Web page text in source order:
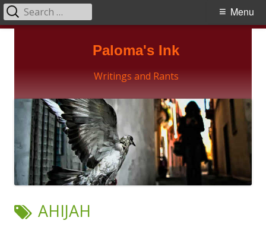
Paloma's Ink
Writings and Rants
Primary
Menu
Search
for:
TAG:
AHIJAH